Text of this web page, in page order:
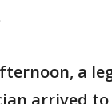
a
arrived to